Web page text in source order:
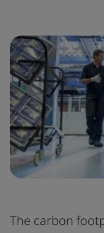
The carbon